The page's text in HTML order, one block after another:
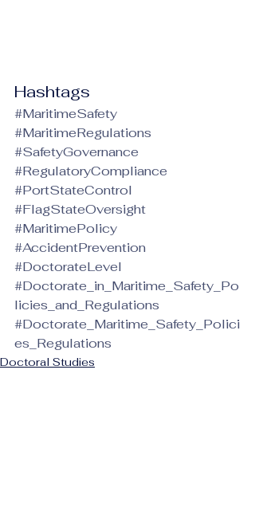
Hashtags
#MaritimeSafety
#MaritimeRegulations
#SafetyGovernance
#RegulatoryCompliance
#PortStateControl
#FlagStateOversight
#MaritimePolicy
#AccidentPrevention
#DoctorateLevel
#Doctorate_in_Maritime_Safety_Po
licies_and_Regulations
#Doctorate_Maritime_Safety_Polici
es_Regulations
Doctoral Studies